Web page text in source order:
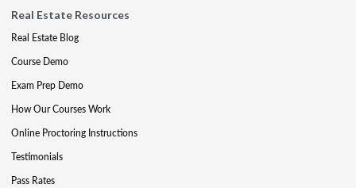
Real Estate Resources
Real Estate Blog
Course Demo
Exam Prep Demo
How Our Courses Work
Online Proctoring Instructions
Testimonials
Pass Rates